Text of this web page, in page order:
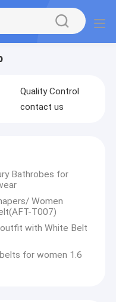
Quality Control
contact us
Bathrobes for
Women
T007)
with White Belt
for women 1.6